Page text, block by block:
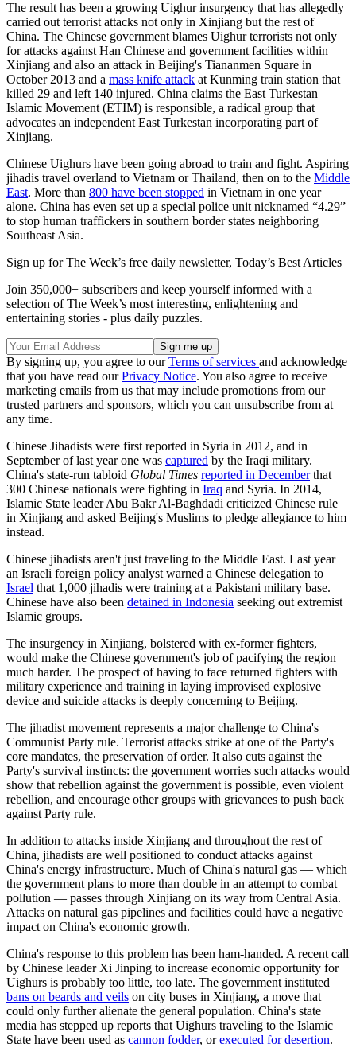
The result has been a growing Uighur insurgency that has allegedly
carried out terrorist attacks not only in Xinjiang but the rest of
China. The Chinese government blames Uighur terrorists not only
for attacks against Han Chinese and government facilities within
Xinjiang and also an attack in Beijing's Tiananmen Square in
October 2013 and a mass knife attack at Kunming train station that
killed 29 and left 140 injured. China claims the East Turkestan
Islamic Movement (ETIM) is responsible, a radical group that
advocates an independent East Turkestan incorporating part of
Xinjiang.
Chinese Uighurs have been going abroad to train and fight. Aspiring
jihadis travel overland to Vietnam or Thailand, then on to the Middle
East. More than 800 have been stopped in Vietnam in one year
alone. China has even set up a special police unit nicknamed “4.29”
to stop human traffickers in southern border states neighboring
Southeast Asia.
Sign up for The Week’s free daily newsletter, Today’s Best Articles
Join 350,000+ subscribers and keep yourself informed with a
selection of The Week’s most interesting, enlightening and
entertaining stories - plus daily puzzles.
By signing up, you agree to ourTerms of services and acknowledge
that you have read ourPrivacy Notice. You also agree to receive
marketing emails from us that may include promotions from our
trusted partners and sponsors, which you can unsubscribe from at
any time.
Chinese Jihadists were first reported in Syria in 2012, and in
September of last year one was captured by the Iraqi military.
China's state-run tabloid Global Times reported in Decemberthat
300 Chinese nationals were fighting in Iraq and Syria. In 2014,
Islamic State leader Abu Bakr Al-Baghdadi criticized Chinese rule
in Xinjiang and asked Beijing's Muslims to pledge allegiance to him
instead.
Chinese jihadists aren't just traveling to the Middle East. Last year
an Israeli foreign policy analyst warned a Chinese delegation to
Israel that 1,000 jihadis were training at a Pakistani military base.
Chinese have also been detained in Indonesia seeking out extremist
Islamic groups.
The insurgency in Xinjiang, bolstered with ex-former fighters,
would make the Chinese government's job of pacifying the region
much harder. The prospect of having to face returned fighters with
military experience and training in laying improvised explosive
device and suicide attacks is deeply concerning to Beijing.
The jihadist movement represents a major challenge to China's
Communist Party rule. Terrorist attacks strike at one of the Party's
core mandates, the preservation of order. It also cuts against the
Party's survival instincts: the government worries such attacks would
show that rebellion against the government is possible, even violent
rebellion, and encourage other groups with grievances to push back
against Party rule.
In addition to attacks inside Xinjiang and throughout the rest of
China, jihadists are well positioned to conduct attacks against
China's energy infrastructure. Much of China's natural gas — which
the government plans to more than double in an attempt to combat
pollution — passes through Xinjiang on its way from Central Asia.
Attacks on natural gas pipelines and facilities could have a negative
impact on China's economic growth.
China's response to this problem has been ham-handed. A recent call
by Chinese leader Xi Jinping to increase economic opportunity for
Uighurs is probably too little, too late. The government instituted
bans on beards and veils on city buses in Xinjiang, a move that
could only further alienate the general population. China's state
media has stepped up reports that Uighurs traveling to the Islamic
State have been used as cannon fodder, orexecuted for desertion.